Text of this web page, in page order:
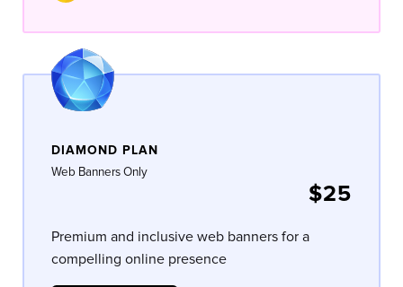
DIAMOND PLAN
Web Banners Only
$25
Premium and inclusive web banners for a
compelling online presence